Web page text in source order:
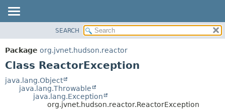
CLASS
USE
INDEX
DETAIL:
SEARCH
Package org.jvnet.hudson.reactor
Class ReactorException
java.lang.Object
java.lang.Throwable
java.lang.Exception
org.jvnet.hudson.reactor.ReactorException